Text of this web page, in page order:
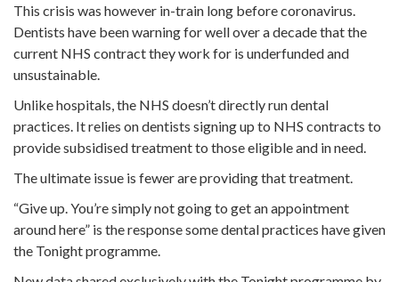
This crisis was however in-train long before coronavirus.
Dentists have been warning for well over a decade that the
current NHS contract they work for is underfunded and
unsustainable.
Unlike hospitals, the NHS doesn’t directly run dental
practices. It relies on dentists signing up to NHS contracts to
provide subsidised treatment to those eligible and in need.
The ultimate issue is fewer are providing that treatment.
“Give up. You’re simply not going to get an appointment
around here” is the response some dental practices have given
the Tonight programme.